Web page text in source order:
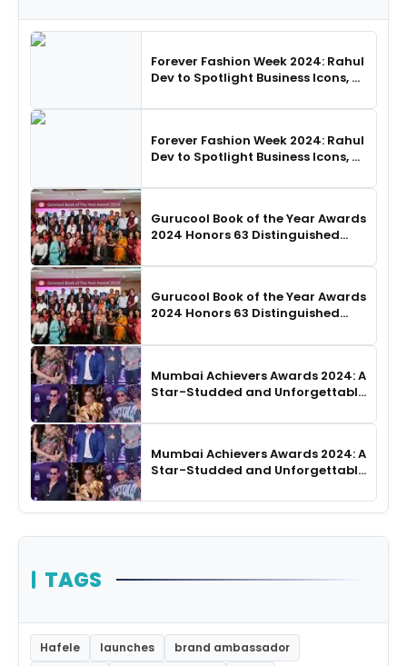
Forever Fashion Week 2024: Rahul
Dev to Spotlight Business Icons, as
Choreography
Forever Fashion Week 2024: Rahul
Dev to Spotlight Business Icons, as
Choreography
Gurucool Book of the Year Awards
2024 Honors 63 Distinguished
Gurucool Book of the Year Awards
2024 Honors 63 Distinguished
Mumbai Achievers Awards 2024: A
Star-Studded and Unforgettable
Mumbai Achievers Awards 2024: A
Star-Studded and Unforgettable
TAGS
Hafele launches
brand ambassador